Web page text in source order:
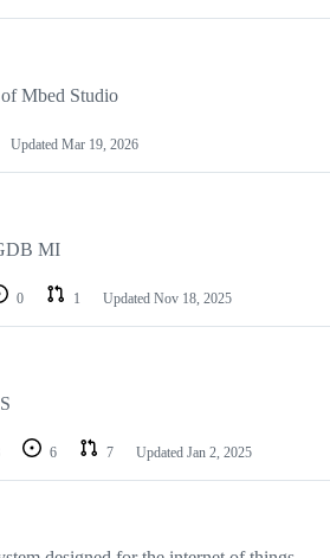
Mbed Studio
Updated Mar 19, 2026
MI
0 1 Updated Nov 18, 2025
6 7 Updated Jan 2, 2025